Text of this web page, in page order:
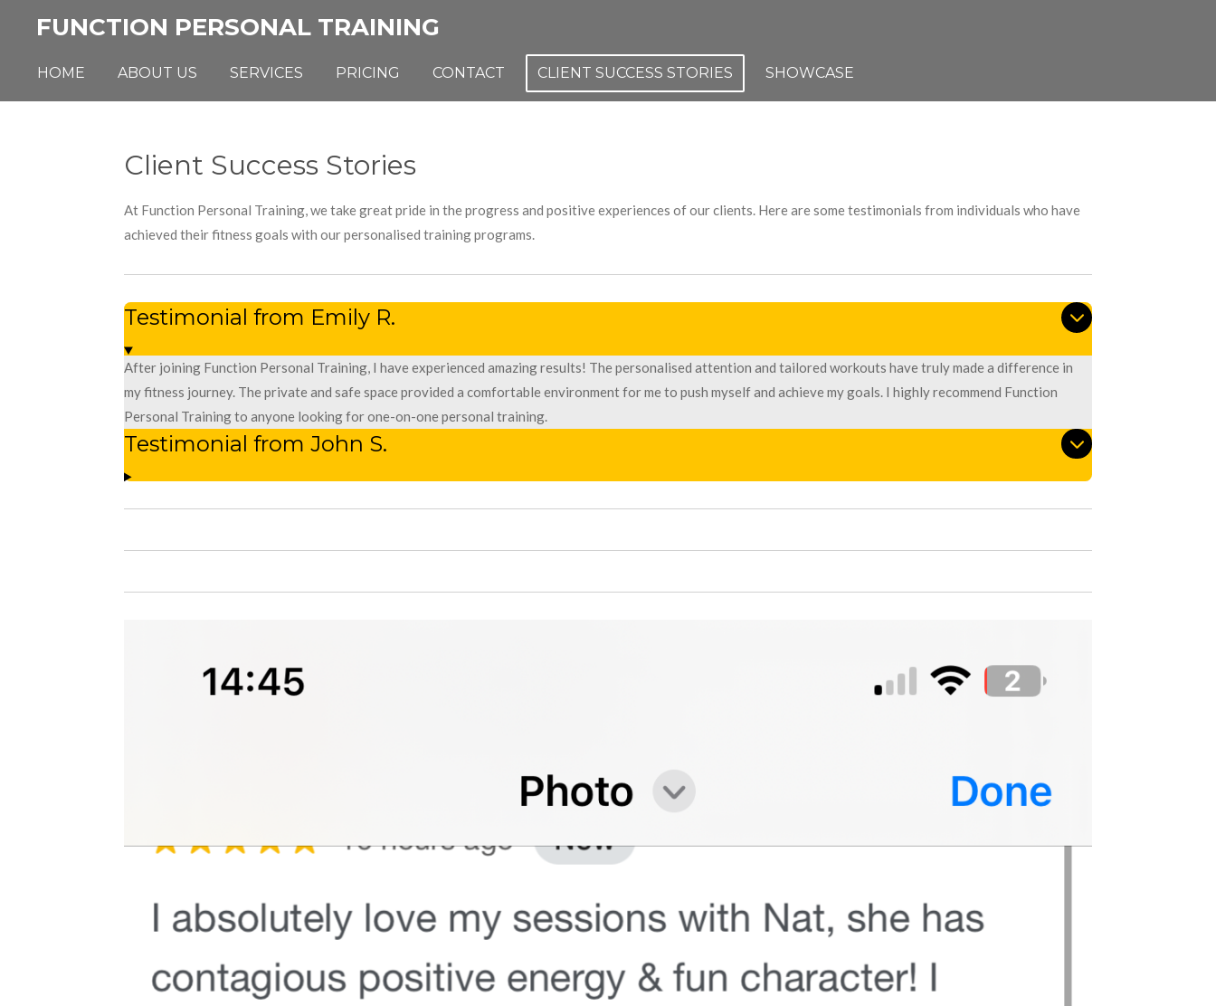
main
FUNCTION PERSONAL TRAINING
HOME ABOUT US SERVICES PRICING CONTACT CLIENT SUCCESS STORIES SHOWCASE
Client Success Stories
At Function Personal Training, we take great pride in the progress and positive experiences of our clients. Here are some testimonials from individuals who have
achieved their fitness goals with our personalised training programs.
Testimonial from Emily R.
After joining Function Personal Training, I have experienced amazing results! The personalised attention and tailored workouts have truly made a difference in
my fitness journey. The private and safe space provided a comfortable environment for me to push myself and achieve my goals. I highly recommend Function
Personal Training to anyone looking for one-on-one personal training.
Testimonial from John S.